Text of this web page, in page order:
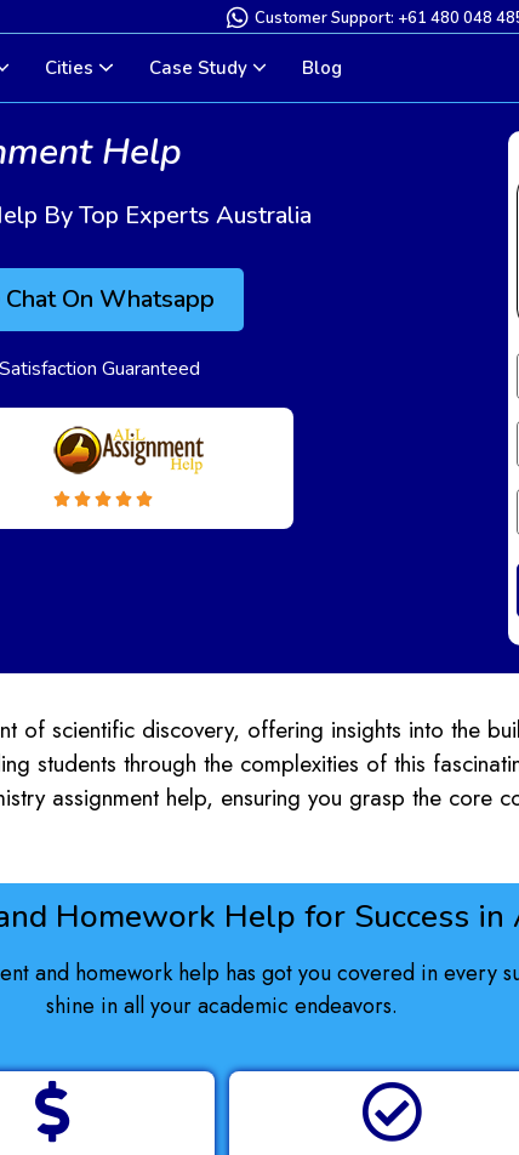
Customer Support: +61 480 048
Cities Case Study Blog
Help
By Top Experts Australia
Chat On Whatsapp
Satisfaction Guaranteed
of scientific discovery, offering insights into the
students through the complexities of this
assignment help, ensuring you grasp the core
Homework Help for Success
and homework help has got you covered in every
shine in all your academic endeavors.